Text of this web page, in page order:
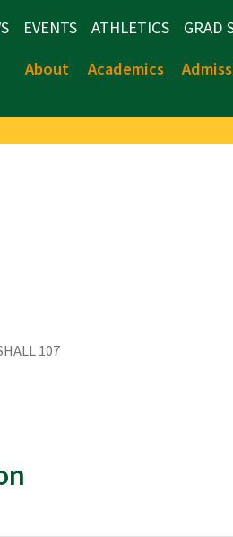
EVENTS ATHLETICS GRAD
About
Academics
107